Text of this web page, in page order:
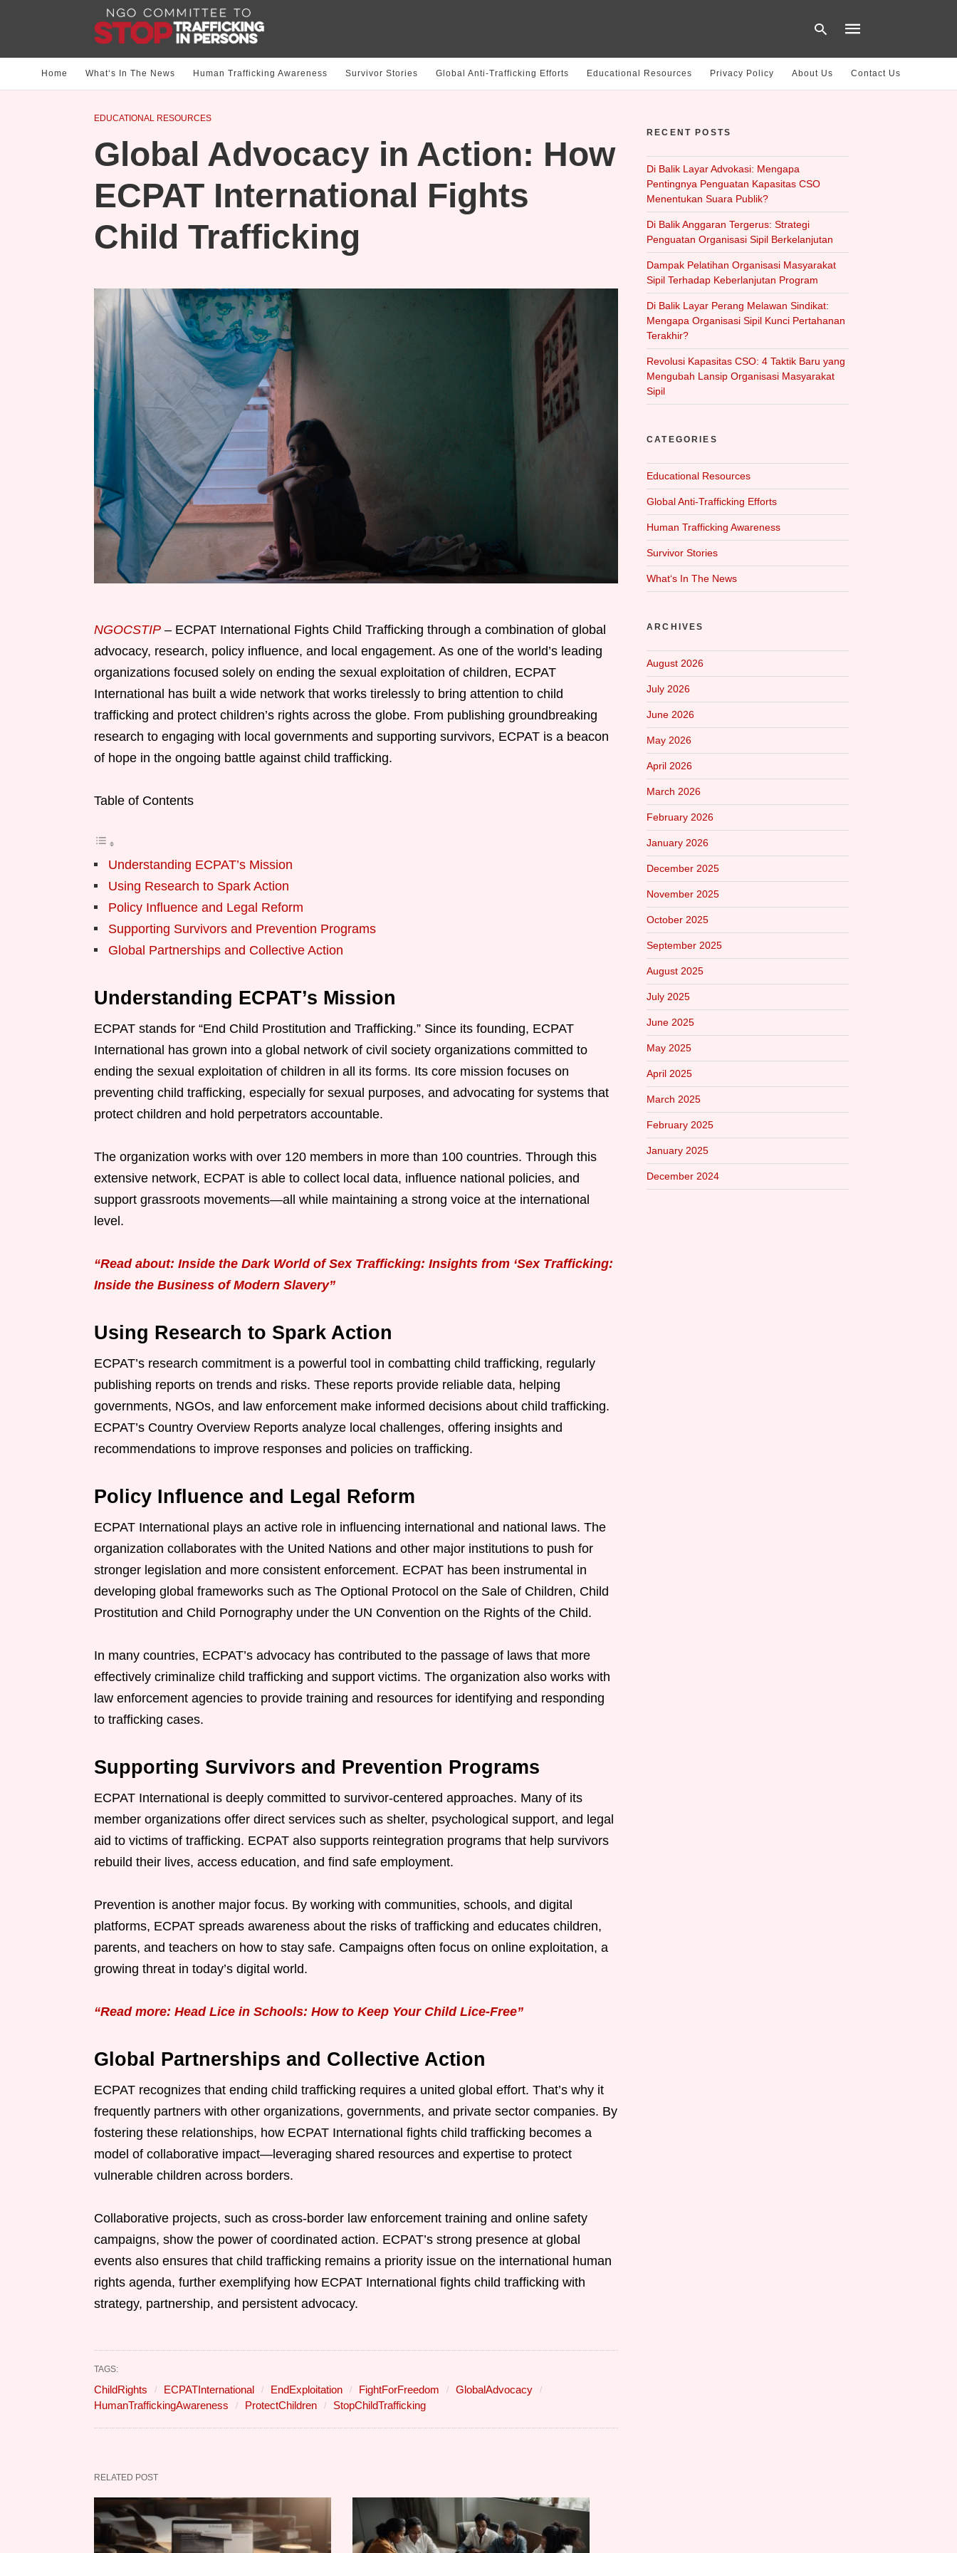
Home What‘s In The News Human Trafficking Awareness Survivor Stories Global Anti-Trafficking Efforts Educational Resources Privacy Policy About Us Contact Us
EDUCATIONAL RESOURCES
Global Advocacy in Action: How
ECPAT International Fights
Child Trafficking
NGOCSTIP – ECPAT International Fights Child Trafficking through a combination of global
advocacy, research, policy influence, and local engagement. As one of the world’s leading
organizations focused solely on ending the sexual exploitation of children, ECPAT
International has built a wide network that works tirelessly to bring attention to child
trafficking and protect children’s rights across the globe. From publishing groundbreaking
research to engaging with local governments and supporting survivors, ECPAT is a beacon
of hope in the ongoing battle against child trafficking.
Table of Contents
Understanding ECPAT’s Mission
Using Research to Spark Action
Policy Influence and Legal Reform
Supporting Survivors and Prevention Programs
Global Partnerships and Collective Action
Understanding ECPAT’s Mission
ECPAT stands for “End Child Prostitution and Trafficking.” Since its founding, ECPAT
International has grown into a global network of civil society organizations committed to
ending the sexual exploitation of children in all its forms. Its core mission focuses on
preventing child trafficking, especially for sexual purposes, and advocating for systems that
protect children and hold perpetrators accountable.
The organization works with over 120 members in more than 100 countries. Through this
extensive network, ECPAT is able to collect local data, influence national policies, and
support grassroots movements—all while maintaining a strong voice at the international
level.
“Read about: Inside the Dark World of Sex Trafficking: Insights from ‘Sex Trafficking:
Inside the Business of Modern Slavery”
Using Research to Spark Action
ECPAT’s research commitment is a powerful tool in combatting child trafficking, regularly
publishing reports on trends and risks. These reports provide reliable data, helping
governments, NGOs, and law enforcement make informed decisions about child trafficking.
ECPAT’s Country Overview Reports analyze local challenges, offering insights and
recommendations to improve responses and policies on trafficking.
Policy Influence and Legal Reform
ECPAT International plays an active role in influencing international and national laws. The
organization collaborates with the United Nations and other major institutions to push for
stronger legislation and more consistent enforcement. ECPAT has been instrumental in
developing global frameworks such as The Optional Protocol on the Sale of Children, Child
Prostitution and Child Pornography under the UN Convention on the Rights of the Child.
In many countries, ECPAT’s advocacy has contributed to the passage of laws that more
effectively criminalize child trafficking and support victims. The organization also works with
law enforcement agencies to provide training and resources for identifying and responding
to trafficking cases.
Supporting Survivors and Prevention Programs
ECPAT International is deeply committed to survivor-centered approaches. Many of its
member organizations offer direct services such as shelter, psychological support, and legal
aid to victims of trafficking. ECPAT also supports reintegration programs that help survivors
rebuild their lives, access education, and find safe employment.
Prevention is another major focus. By working with communities, schools, and digital
platforms, ECPAT spreads awareness about the risks of trafficking and educates children,
parents, and teachers on how to stay safe. Campaigns often focus on online exploitation, a
growing threat in today’s digital world.
“Read more: Head Lice in Schools: How to Keep Your Child Lice-Free”
Global Partnerships and Collective Action
ECPAT recognizes that ending child trafficking requires a united global effort. That’s why it
frequently partners with other organizations, governments, and private sector companies. By
fostering these relationships, how ECPAT International fights child trafficking becomes a
model of collaborative impact—leveraging shared resources and expertise to protect
vulnerable children across borders.
Collaborative projects, such as cross-border law enforcement training and online safety
campaigns, show the power of coordinated action. ECPAT’s strong presence at global
events also ensures that child trafficking remains a priority issue on the international human
rights agenda, further exemplifying how ECPAT International fights child trafficking with
strategy, partnership, and persistent advocacy.
TAGS:
ChildRights ECPATInternational EndExploitation FightForFreedom
GlobalAdvocacy
HumanTraffickingAwareness
ProtectChildren StopChildTrafficking
RELATED POST
RECENT POSTS
Di Balik Layar Advokasi: Mengapa
Pentingnya Penguatan Kapasitas CSO
Menentukan Suara Publik?
Di Balik Anggaran Tergerus: Strategi
Penguatan Organisasi Sipil Berkelanjutan
Dampak Pelatihan Organisasi Masyarakat
Sipil Terhadap Keberlanjutan Program
Di Balik Layar Perang Melawan Sindikat:
Mengapa Organisasi Sipil Kunci Pertahanan
Terakhir?
Revolusi Kapasitas CSO: 4 Taktik Baru yang
Mengubah Lansip Organisasi Masyarakat
Sipil
CATEGORIES
Educational Resources
Global Anti-Trafficking Efforts
Human Trafficking Awareness
Survivor Stories
What‘s In The News
ARCHIVES
August 2026
July 2026
June 2026
May 2026
April 2026
March 2026
February 2026
January 2026
December 2025
November 2025
October 2025
September 2025
August 2025
July 2025
June 2025
May 2025
April 2025
March 2025
February 2025
January 2025
December 2024